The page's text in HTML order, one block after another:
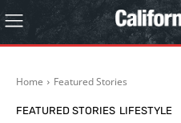
Home Featured Stories
FEATURED STORIES LIFESTYLE